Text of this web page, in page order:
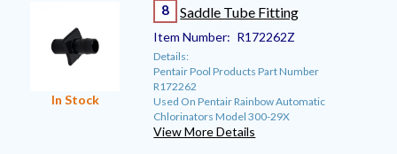
In Stock
8 Saddle Tube Fitting
Item Number: R172262Z
Details:
Pentair Pool Products Part Number
R172262
Used On Pentair Rainbow Automatic
Chlorinators Model 300-29X
View More Details